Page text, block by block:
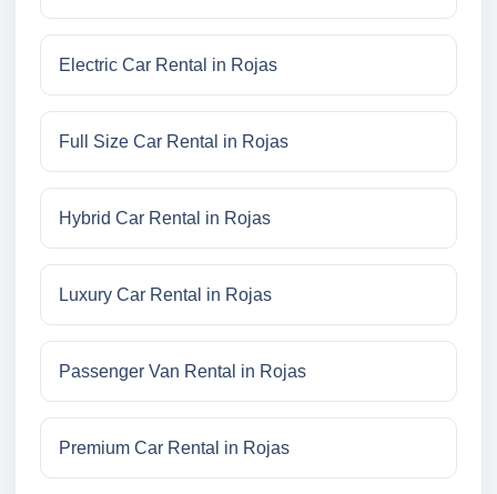
Electric Car Rental in Rojas
Full Size Car Rental in Rojas
Hybrid Car Rental in Rojas
Luxury Car Rental in Rojas
Passenger Van Rental in Rojas
Premium Car Rental in Rojas